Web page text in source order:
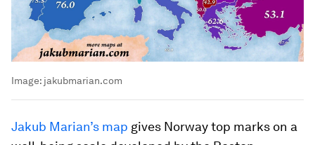
Image: jakubmarian.com
Jakub Marian’s map gives Norway top marks on a